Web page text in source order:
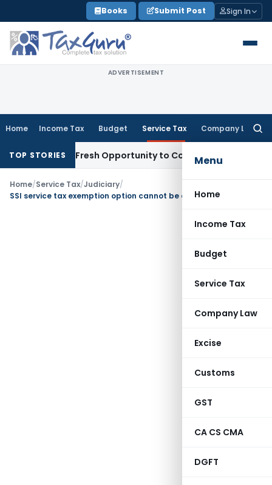
to
content
Books Submit Post Sign In
ADVERTISEMENT
Home Income Tax Budget Service Tax Company Law
Menu
Home
Income Tax
Budget
Service Tax
Company Law
Excise
Customs
GST
CA CS CMA
DGFT
TOP STORIESFresh Opportunity to Condone KVAT Appeal Delay
Home/Service Tax/Judiciary/